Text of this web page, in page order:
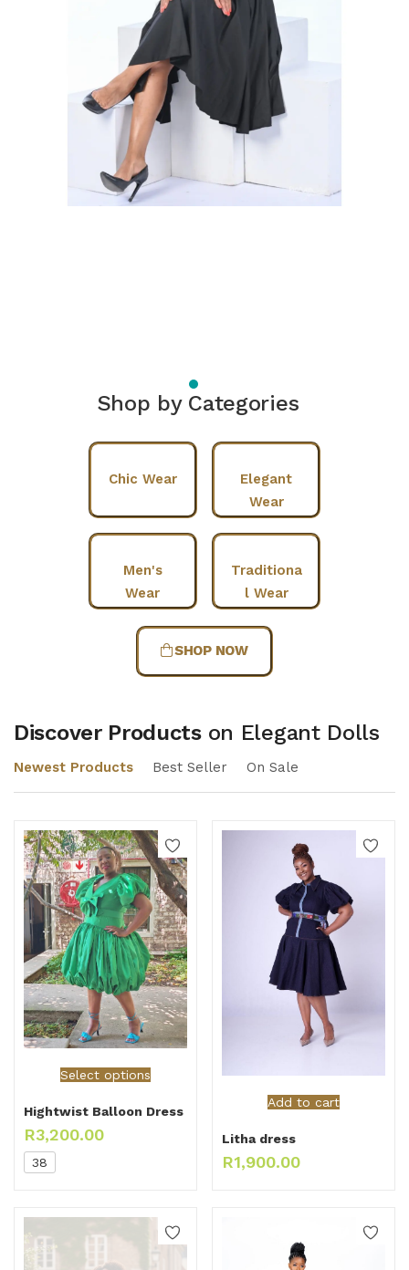
Shop by Categories
Chic Wear
Elegant
Wear
Men's
Wear
Traditiona
l Wear
SHOP NOW
Discover Products on Elegant Dolls
Newest Products Best Seller On Sale
Select options
Hightwist Balloon Dress
R3,200.00
38
Add to cart
Litha dress
R1,900.00